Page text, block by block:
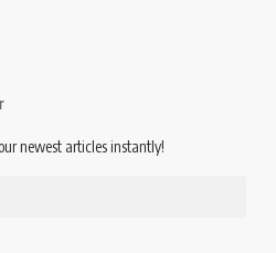
newest articles instantly!